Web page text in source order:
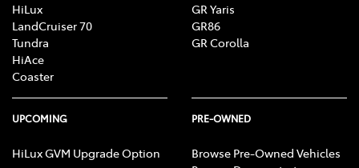
HiLux
LandCruiser 70
Tundra
HiAce
Coaster
GR Yaris
GR86
GR Corolla
UPCOMING
HiLux GVM Upgrade Option
PRE-OWNED
Browse Pre-Owned Vehicles